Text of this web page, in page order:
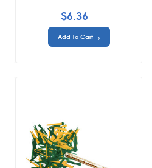
$6.36
Add To Cart